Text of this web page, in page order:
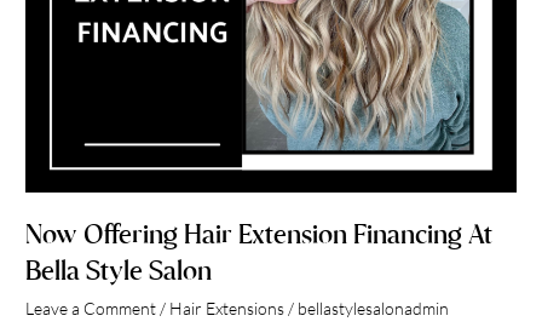
Now Offering Hair Extension Financing At
Bella Style Salon
Leave a Comment / Hair Extensions / bellastylesalonadmin